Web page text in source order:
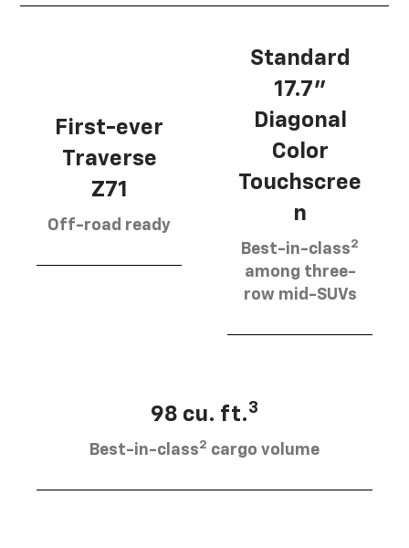
First-ever
Traverse
Z71
Off-road ready
Standard
17.7”
Diagonal
Color
Touchscree
n
Best-in-class2
among three-
row mid-SUVs
98 cu. ft.3
Best-in-class2 cargo volume